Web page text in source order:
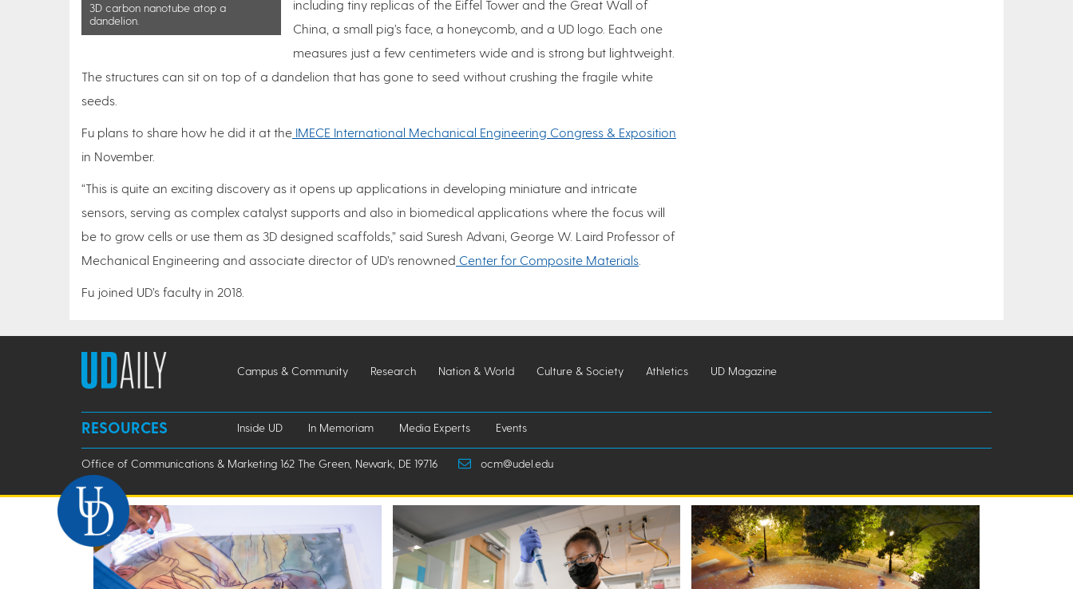
3D carbon nanotube atop a
dandelion.
including tiny replicas of the Eiffel Tower and the Great Wall of
China, a small pig’s face, a honeycomb, and a UD logo. Each one
measures just a few centimeters wide and is strong but lightweight.
The structures can sit on top of a dandelion that has gone to seed without crushing the fragile white
seeds.
Fu plans to share how he did it at the IMECE International Mechanical Engineering Congress & Exposition
in November.
“This is quite an exciting discovery as it opens up applications in developing miniature and intricate
sensors, serving as complex catalyst supports and also in biomedical applications where the focus will
be to grow cells or use them as 3D designed scaffolds,” said Suresh Advani, George W. Laird Professor of
Mechanical Engineering and associate director of UD’s renowned Center for Composite Materials
Fu joined UD’s faculty in 2018.
Campus & Community Research Nation & World Culture & Society Athletics UD Magazine
RESOURCES Inside UD In Memoriam Media Experts Events
Office of Communications & Marketing 162 The Green, Newark, DE 19716 ocm@udel.edu